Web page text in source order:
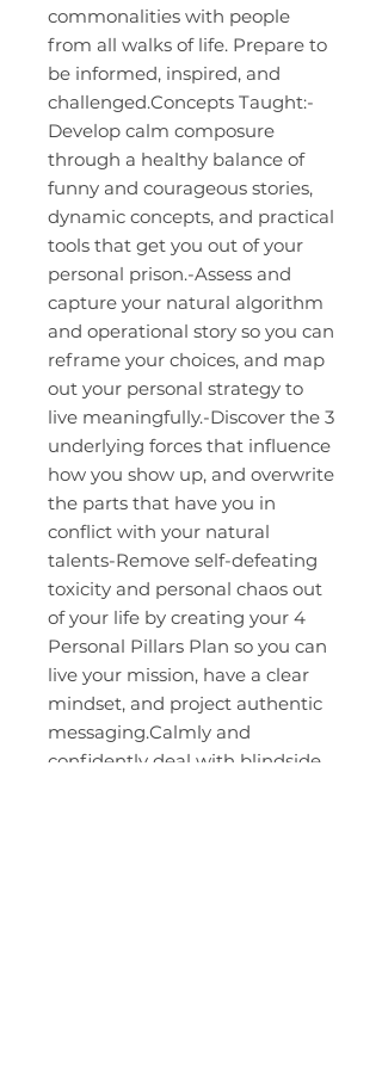
commonalities with people
from all walks of life. Prepare to
be informed, inspired, and
challenged.Concepts Taught:-
Develop calm composure
through a healthy balance of
funny and courageous stories,
dynamic concepts, and practical
tools that get you out of your
personal prison.-Assess and
capture your natural algorithm
and operational story so you can
reframe your choices, and map
out your personal strategy to
live meaningfully.-Discover the 3
underlying forces that influence
how you show up, and overwrite
the parts that have you in
conflict with your natural
talents-Remove self-defeating
toxicity and personal chaos out
of your life by creating your 4
Personal Pillars Plan so you can
live your mission, have a clear
mindset, and project authentic
messaging.Calmly and
confidently deal with blindside